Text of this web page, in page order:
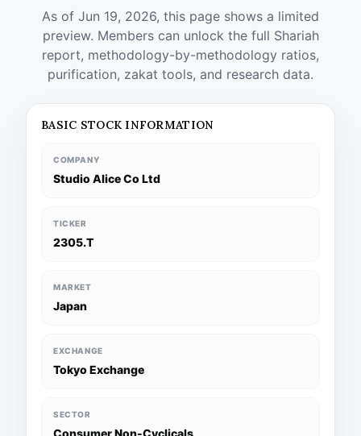
As of Jun 19, 2026, this page shows a limited
preview. Members can unlock the full Shariah
report, methodology-by-methodology ratios,
purification, zakat tools, and research data.
BASIC STOCK INFORMATION
COMPANY
Studio Alice Co Ltd
TICKER
2305.T
MARKET
Japan
EXCHANGE
Tokyo Exchange
SECTOR
Consumer Non-Cyclicals